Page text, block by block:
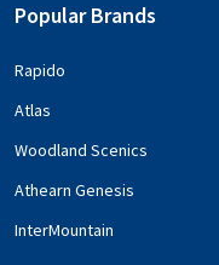
Popular Brands
Rapido
Atlas
Woodland Scenics
Athearn Genesis
InterMountain